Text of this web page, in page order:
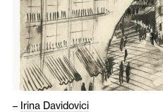
– Irina Davidovici